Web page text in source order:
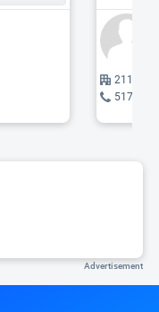
2117 W
517-
Advertisement